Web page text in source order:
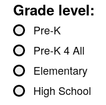
Grade level:
Pre-K
Pre-K 4 All
Elementary
High School